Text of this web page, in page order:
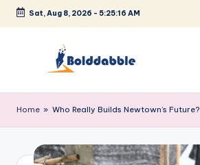
Skip
Sat, Aug 8, 2026 - 5:25:17 AM
o
l
d
Home » Who Really Builds Newtown’s Future?